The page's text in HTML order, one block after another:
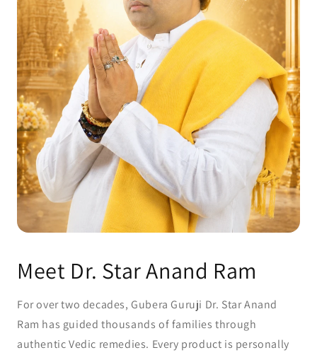
Meet Dr. Star Anand Ram
For over two decades, Gubera Guruji Dr. Star Anand
Ram has guided thousands of families through
authentic Vedic remedies. Every product is personally